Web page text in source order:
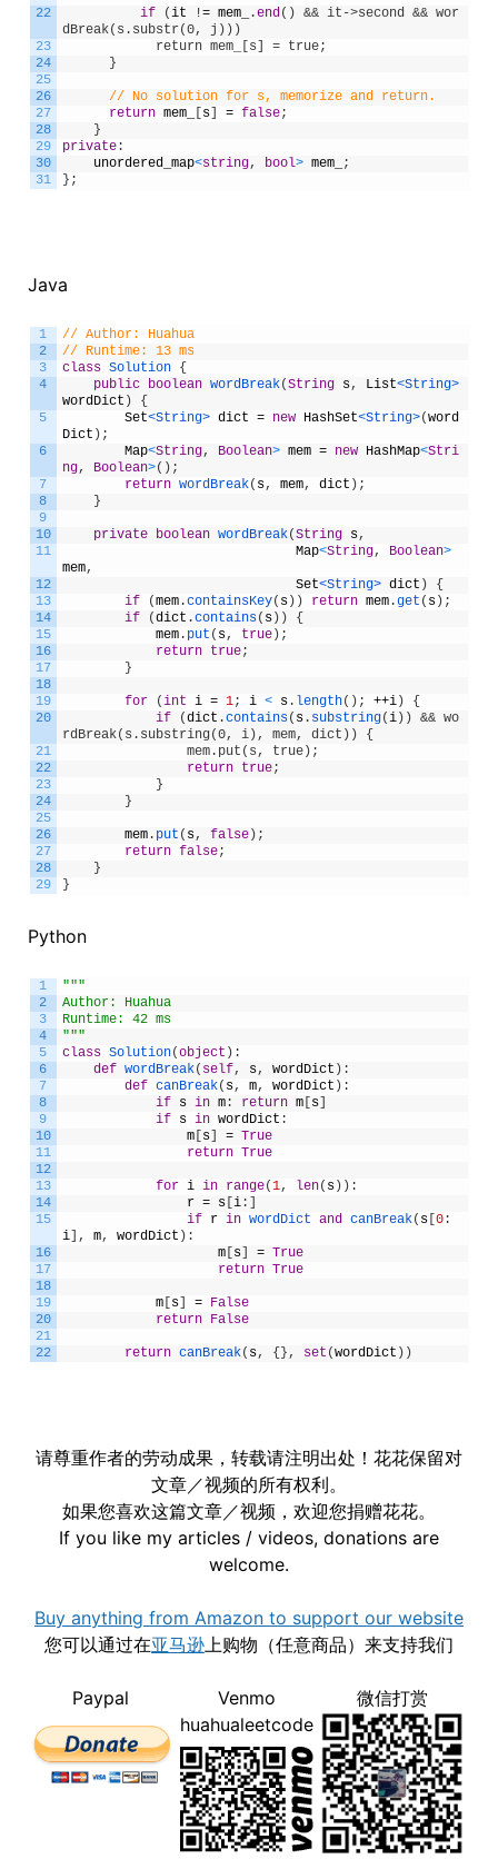
22
23
24
25
26
27
28
29
30
31
if
(it != mem_ .end( ) && it->second && wor
dBreak(s.substr(0, j)))
return mem_[s] = true;
}
// No solution for s, memorize and return.
return mem_ s] = false;
}
private:
unordered_map<string, bool> mem_
;
} ;
Java
1
2
3
4
5
6
7
8
9
10
11
12
13
14
15
16
17
18
19
20
21
22
23
24
25
26
27
28
29
// Author: Huahua
// Runtime: 13 ms
class Solution {
public boolean wordBreak(String s, List<String>
wordDict )
{
Set<String> dict = new HashSet<String>(word
Dict ) ;
Map<String, Boolean> mem = new HashMap<Stri
ng, Boolean>( ) ;
return wordBreak( s, mem, dict ) ;
}
private boolean wordBreak(String s,
Map<String, Boolean>
mem,
Set<String> dict )
{
if
(mem.containsKey( s) ) return mem.get ( s) ;
if
(dict .contains( s) )
{
mem. put ( s, true) ;
return true;
}
for (int i = 1; i < s. length( ) ; ++i)
{
if
(dict .contains( s. substring(i) ) && wo
rdBreak(s.substring(0, i), mem, dict)) {
mem.put(s, true);
return true;
}
}
mem. put ( s, false) ;
return false;
}
}
Python
1
2
3
4
5
6
7
8
9
10
11
12
13
14
15
16
17
18
19
20
21
22
"""
Author: Huahua
Runtime: 42 ms
"""
class Solution(object ) :
def wordBreak( self, s, wordDict ) :
def canBreak( s, m, wordDict ) :
if s in m: return m[ s]
if s in wordDict :
m[ s] = True
return True
for i in range(1, len( s) ) :
r = s[ i:
if r in wordDict and canBreak( s[ 0:
i] , m, wordDict ) :
m[ s] = True
return True
m[ s] = False
return False
return canBreak( s, { } , set (wordDict ) )
请尊重作者的劳动成果，转载请注明出处！花花保留对
文章／视频的所有权利。
如果您喜欢这篇文章／视频，欢迎您捐赠花花。
If you like my articles / videos, donations are
welcome.
Buy anything from Amazon to support our website
您可以通过在亚马逊 上购物（任意商品）来支持我们
Paypal
Venmo
huahualeetcode
微信打赏